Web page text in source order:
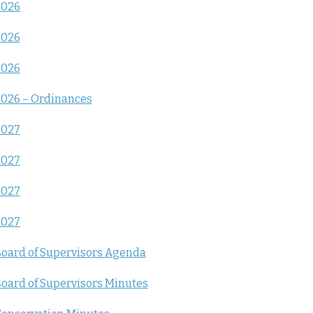
– Ordinances
of Supervisors Agenda
of Supervisors Minutes